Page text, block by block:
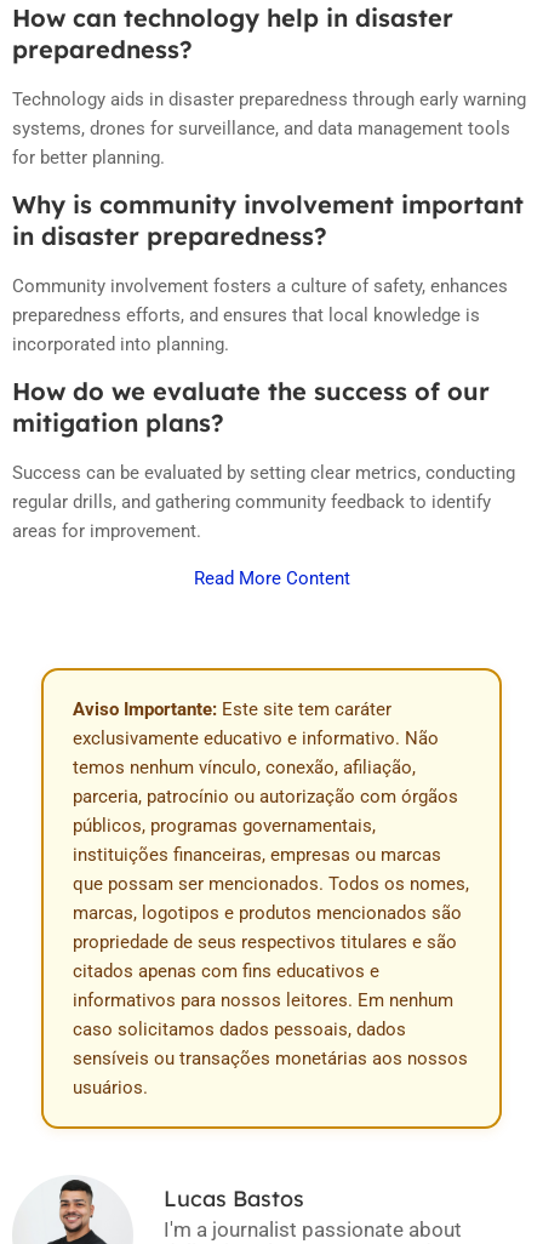
How can technology help in disaster
preparedness?
Technology aids in disaster preparedness through early warning
systems, drones for surveillance, and data management tools
for better planning.
Why is community involvement important
in disaster preparedness?
Community involvement fosters a culture of safety, enhances
preparedness efforts, and ensures that local knowledge is
incorporated into planning.
How do we evaluate the success of our
mitigation plans?
Success can be evaluated by setting clear metrics, conducting
regular drills, and gathering community feedback to identify
areas for improvement.
Read More Content
Aviso Importante: Este site tem caráter
exclusivamente educativo e informativo. Não
temos nenhum vínculo, conexão, afiliação,
parceria, patrocínio ou autorização com órgãos
públicos, programas governamentais,
instituições financeiras, empresas ou marcas
que possam ser mencionados. Todos os nomes,
marcas, logotipos e produtos mencionados são
propriedade de seus respectivos titulares e são
citados apenas com fins educativos e
informativos para nossos leitores. Em nenhum
caso solicitamos dados pessoais, dados
sensíveis ou transações monetárias aos nossos
usuários.
Lucas Bastos
I'm a journalist passionate about